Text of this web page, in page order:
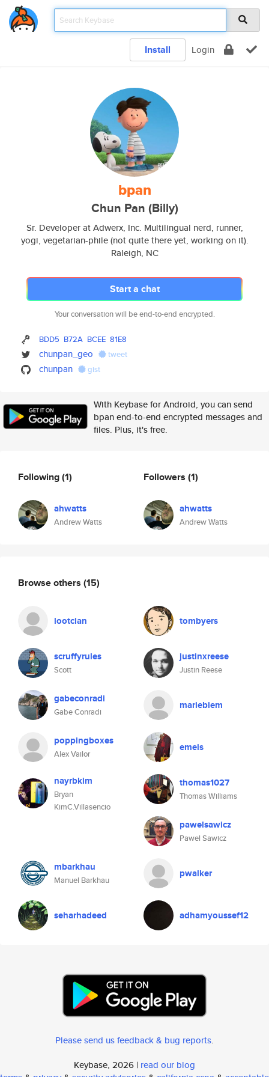
Install Login
bpan
Chun Pan (Billy)
Sr. Developer at Adwerx, Inc. Multilingual nerd, runner,
yogi, vegetarian-phile (not quite there yet, working on it).
Raleigh, NC
Start a chat
Your conversation will be end-to-end encrypted.
BDD5 B72A BCEE 81E8
chunpan_geo tweet
chunpan gist
With Keybase for Android, you can send
bpan end-to-end encrypted messages and
files. Plus, it's free.
Following(1)
ahwatts
Andrew Watts
Followers (1)
ahwatts
Andrew Watts
Browse others (15)
lootcian tombyers
scruffyrules
Scott
justinxreese
Justin Reese
gabeconradi
Gabe Conradi
mariebiem
poppingboxes
Alex Vailor
emeis
nayrbkim
Bryan
KimC.Villasencio
thomas1027
Thomas Williams
pawelsawicz
Pawel Sawicz
mbarkhau
Manuel Barkhau
pwalker
seharhadeed adhamyoussef12
Please send us feedback & bug reports.
Keybase, 2026 | read our blog